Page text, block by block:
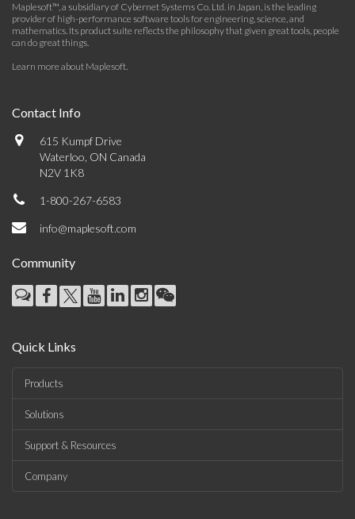
Maplesoft™, a subsidiary of Cybernet Systems Co. Ltd. in Japan, is the leading
provider of high-performance software tools for engineering, science, and
mathematics. Its product suite reflects the philosophy that given great tools, people
can do great things.
Learn more about Maplesoft.
Contact Info
615 Kumpf Drive
Waterloo, ON Canada
N2V 1K8
1-800-267-6583
info@maplesoft.com
Community
Quick Links
Products
Solutions
Support & Resources
Company